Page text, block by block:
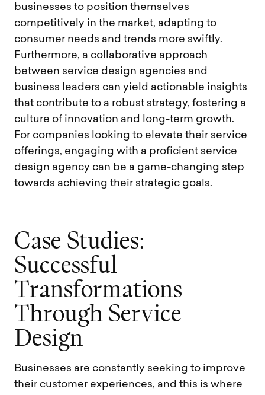
businesses to position themselves
competitively in the market, adapting to
consumer needs and trends more swiftly.
Furthermore, a collaborative approach
between service design agencies and
business leaders can yield actionable insights
that contribute to a robust strategy, fostering a
culture of innovation and long-term growth.
For companies looking to elevate their service
offerings, engaging with a proficient service
design agency can be a game-changing step
towards achieving their strategic goals.
Case Studies:
Successful
Transformations
Through Service
Design
Businesses are constantly seeking to improve
their customer experiences, and this is where